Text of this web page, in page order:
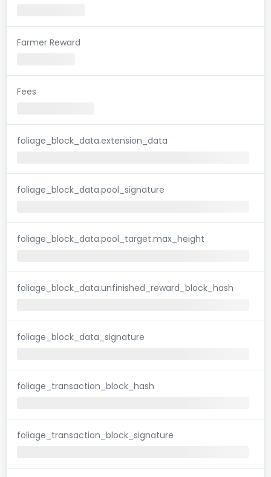
Farmer Reward
Fees
foliage_block_data.extension_data
foliage_block_data.pool_signature
foliage_block_data.pool_target.max_height
foliage_block_data.unfinished_reward_block_hash
foliage_block_data_signature
foliage_transaction_block_hash
foliage_transaction_block_signature